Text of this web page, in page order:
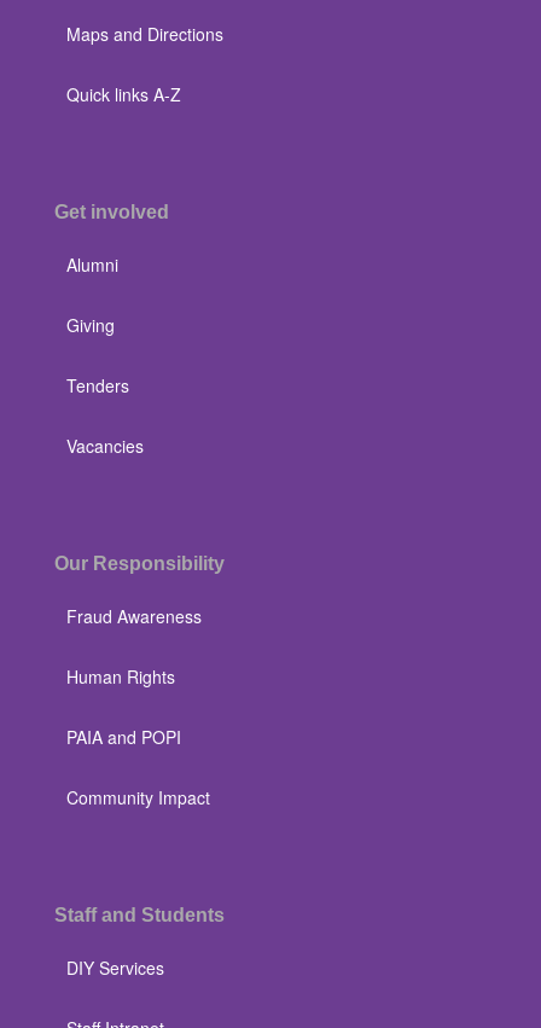
Maps and Directions
Quick links A-Z
Get involved
Alumni
Giving
Tenders
Vacancies
Our Responsibility
Fraud Awareness
Human Rights
PAIA and POPI
Community Impact
Staff and Students
DIY Services